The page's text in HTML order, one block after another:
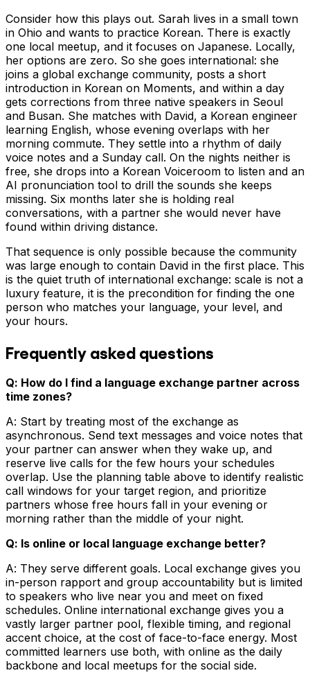
Consider how this plays out. Sarah lives in a small town
in Ohio and wants to practice Korean. There is exactly
one local meetup, and it focuses on Japanese. Locally,
her options are zero. So she goes international: she
joins a global exchange community, posts a short
introduction in Korean on Moments, and within a day
gets corrections from three native speakers in Seoul
and Busan. She matches with David, a Korean engineer
learning English, whose evening overlaps with her
morning commute. They settle into a rhythm of daily
voice notes and a Sunday call. On the nights neither is
free, she drops into a Korean Voiceroom to listen and an
AI pronunciation tool to drill the sounds she keeps
missing. Six months later she is holding real
conversations, with a partner she would never have
found within driving distance.
That sequence is only possible because the community
was large enough to contain David in the first place. This
is the quiet truth of international exchange: scale is not a
luxury feature, it is the precondition for finding the one
person who matches your language, your level, and
your hours.
Frequently asked questions
Q: How do I find a language exchange partner across
time zones?
A: Start by treating most of the exchange as
asynchronous. Send text messages and voice notes that
your partner can answer when they wake up, and
reserve live calls for the few hours your schedules
overlap. Use the planning table above to identify realistic
call windows for your target region, and prioritize
partners whose free hours fall in your evening or
morning rather than the middle of your night.
Q: Is online or local language exchange better?
A: They serve different goals. Local exchange gives you
in-person rapport and group accountability but is limited
to speakers who live near you and meet on fixed
schedules. Online international exchange gives you a
vastly larger partner pool, flexible timing, and regional
accent choice, at the cost of face-to-face energy. Most
committed learners use both, with online as the daily
backbone and local meetups for the social side.